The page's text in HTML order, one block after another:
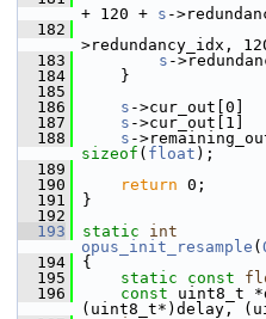
+ 120 + s -
  182
>redundancy_idx,
  183
s -
  184
}
  185
  186
s ->cur_out[0]
  187
s ->cur_out[1]
  188
s
sizeof ( float );
  189
  190
return 0;
  191
}
  192
  193
static
int
opus_init_resample (
  194
{
  195
static const
  196
const uint8_t
(uint8_t*)delay,